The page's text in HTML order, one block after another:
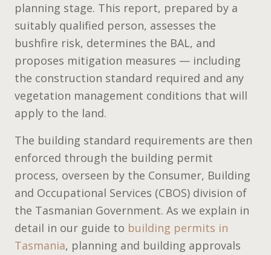
planning stage. This report, prepared by a
suitably qualified person, assesses the
bushfire risk, determines the BAL, and
proposes mitigation measures — including
the construction standard required and any
vegetation management conditions that will
apply to the land.
The building standard requirements are then
enforced through the building permit
process, overseen by the Consumer, Building
and Occupational Services (CBOS) division of
the Tasmanian Government. As we explain in
detail in our guide to building permits in
Tasmania, planning and building approvals